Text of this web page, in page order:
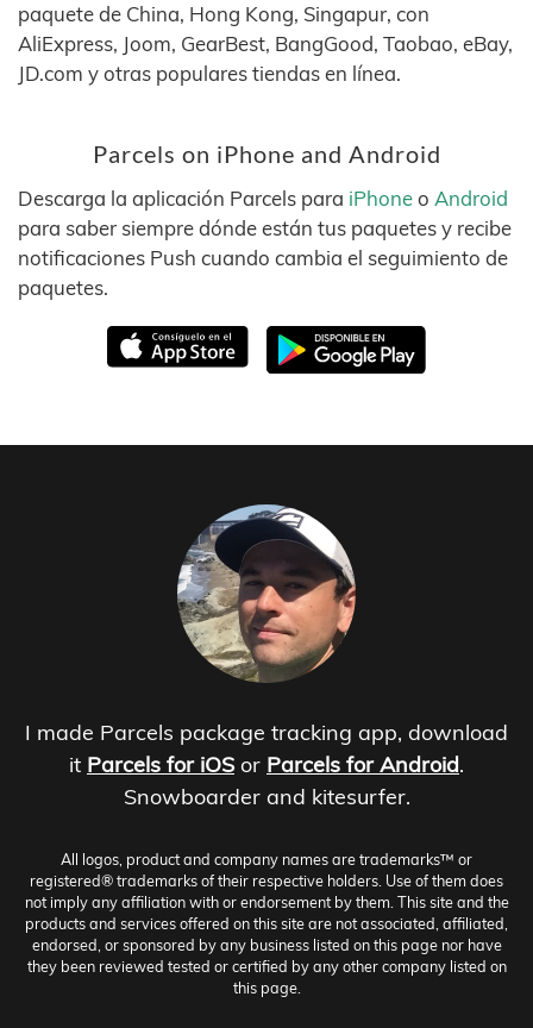
paquete de China, Hong Kong, Singapur, con
AliExpress, Joom, GearBest, BangGood, Taobao, eBay,
JD.com y otras populares tiendas en línea.
Parcels on iPhone and Android
Descarga la aplicación Parcels para iPhoneo Android
para saber siempre dónde están tus paquetes y recibe
notificaciones Push cuando cambia el seguimiento de
paquetes.
I made Parcels package tracking app, download
it Parcels for iOS or Parcels for Android.
Snowboarder and kitesurfer.
All logos, product and company names are trademarks™ or
registered® trademarks of their respective holders. Use of them does
not imply any affiliation with or endorsement by them. This site and the
products and services offered on this site are not associated, affiliated,
endorsed, or sponsored by any business listed on this page nor have
they been reviewed tested or certified by any other company listed on
this page.